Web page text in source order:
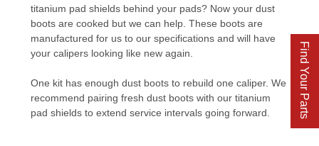
titanium pad shields behind your pads? Now your dust
boots are cooked but we can help. These boots are
manufactured for us to our specifications and will have
your calipers looking like new again.
One kit has enough dust boots to rebuild one caliper. We
recommend pairing fresh dust boots with our titanium
pad shields to extend service intervals going forward.
Find Your Parts